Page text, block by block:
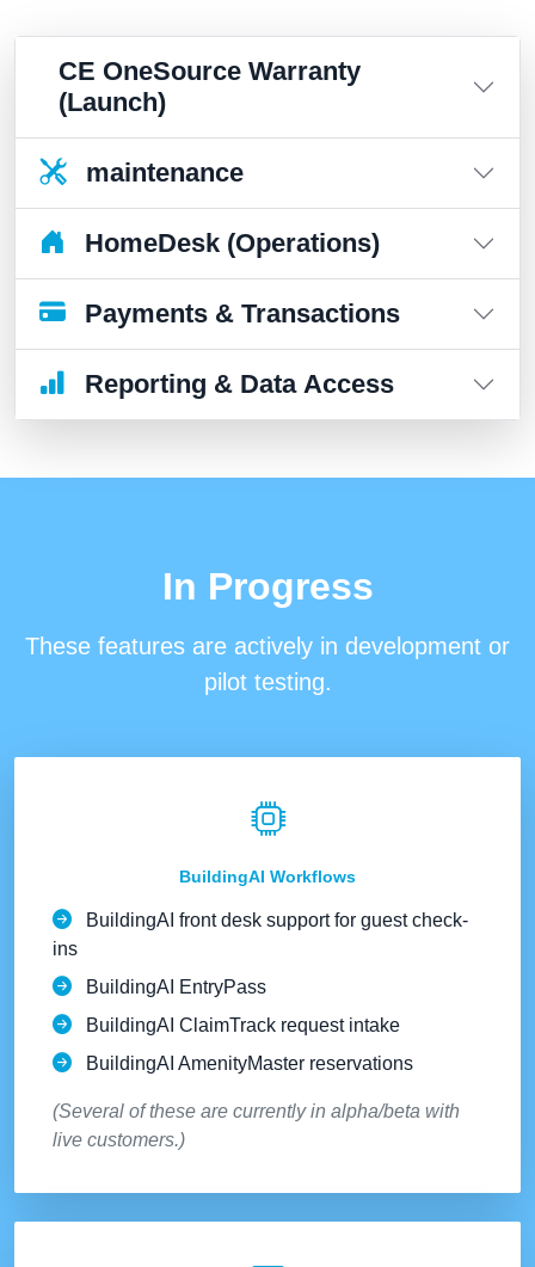
CE OneSource Warranty
(Launch)
maintenance
HomeDesk (Operations)
Payments & Transactions
Reporting & Data Access
In Progress
These features are actively in development or
pilot testing.
BuildingAI Workflows
BuildingAI front desk support for guest check-
ins
BuildingAI EntryPass
BuildingAI ClaimTrack request intake
BuildingAI AmenityMaster reservations
(Several of these are currently in alpha/beta with
live customers.)